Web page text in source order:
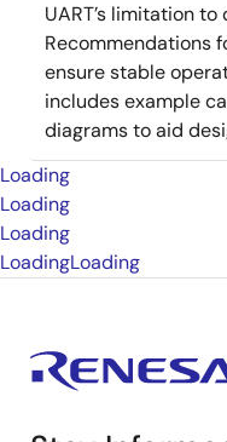
UART’s limitation
Recommendations
ensure stable
includes example
diagrams to aid
Loading
Loading
Loading
LoadingLoading